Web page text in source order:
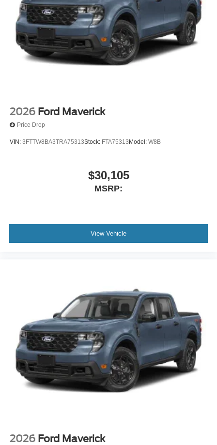
active data connection is enabled in the vehicle,
Content varies by SiriusXM subscription plan, All fees,
content and features are subject to change, SiriusXM
and related logos are trademarks of SiriusXM Radio
Inc, and its respective subsidiaries
Streaming Audio
2026 Ford Maverick
Price Drop
VIN: 3FTTW8BA3TRA75313Stock: FTA75313 Model: W8B
$30,105
MSRP:
View Vehicle
2026 Ford Maverick